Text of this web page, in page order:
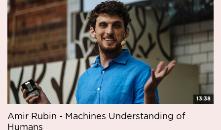
13:38
Amir Rubin - Machines Understanding of
Humans